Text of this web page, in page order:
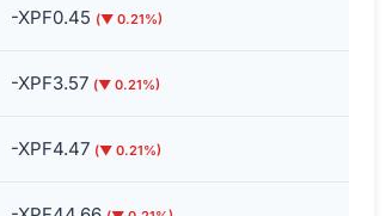
-XPF0.45 (▼ 0.21%)
-XPF3.57 (▼ 0.21%)
-XPF4.47 (▼ 0.21%)